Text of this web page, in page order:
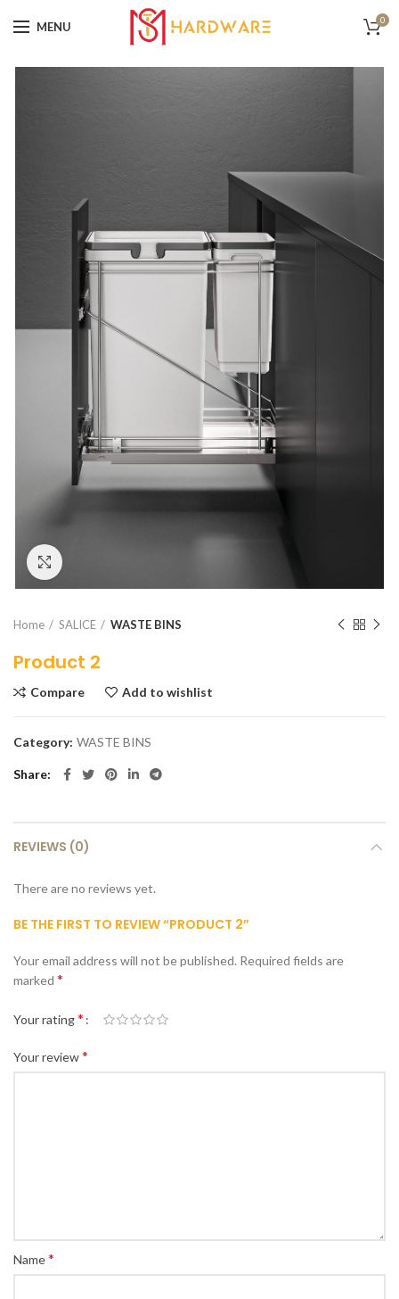
MENU 0
Home SALICE WASTE BINS
Product 2
Compare Add to wishlist
Category: WASTE BINS
Share
REVIEWS (0)
There are no reviews yet.
BE THE FIRST TO REVIEW “PRODUCT 2”
Your email address will not be published. Required fields are
marked *
Your rating*
Your review*
Name*